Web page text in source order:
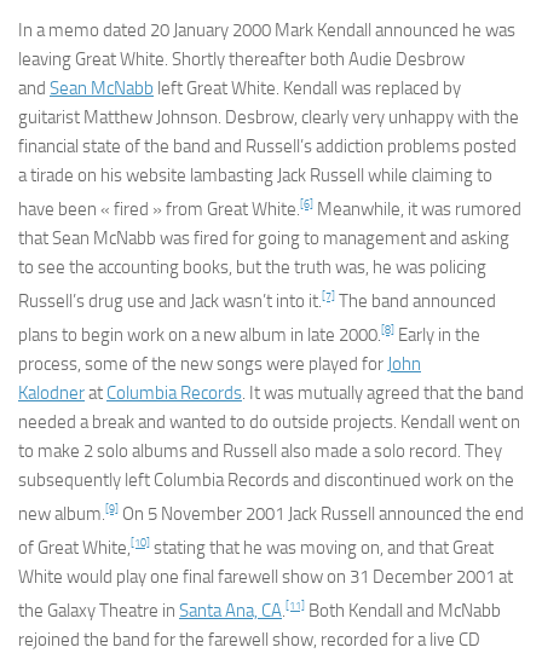
In a memo dated 20 January 2000 Mark Kendall announced he was
leaving Great White. Shortly thereafter both Audie Desbrow
and Sean McNabb left Great White. Kendall was replaced by
guitarist Matthew Johnson. Desbrow, clearly very unhappy with the
financial state of the band and Russell’s addiction problems posted
a tirade on his website lambasting Jack Russell while claiming to
have been « fired » from Great White. [6]
Meanwhile, it was rumored
that Sean McNabb was fired for going to management and asking
to see the accounting books, but the truth was, he was policing
Russell’s drug use and Jack wasn’t into it. [7] The band announced
plans to begin work on a new album in late 2000. [8]
Early in the
process, some of the new songs were played for John
Kalodnerat Columbia Records. It was mutually agreed that the band
needed a break and wanted to do outside projects. Kendall went on
to make 2 solo albums and Russell also made a solo record. They
subsequently left Columbia Records and discontinued work on the
new album. [9]
On 5 November 2001 Jack Russell announced the end
of Great White, [10] stating that he was moving on, and that Great
White would play one final farewell show on 31 December 2001 at
the Galaxy Theatre in Santa Ana, CA. [11]
Both Kendall and McNabb
rejoined the band for the farewell show, recorded for a live CD